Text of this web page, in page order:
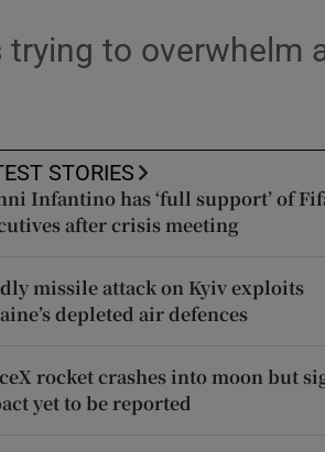
to overwhelm
STORIES
Infantino has ‘full support’ of
after crisis meeting
missile attack on Kyiv exploits
depleted air defences
rocket crashes into moon but
yet to be reported